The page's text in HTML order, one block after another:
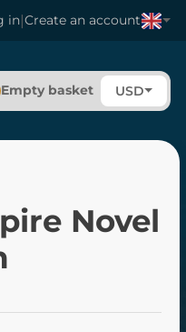
in|Create an account
Empty basket USD
Novel